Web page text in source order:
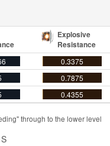
Explosive
Resistance
0.3375
0.7875
0.4355
through to the lower level